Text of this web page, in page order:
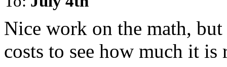
Nice work on the math,
costs to see how much it